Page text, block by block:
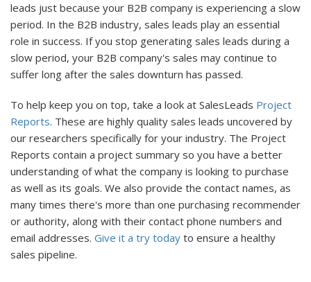
leads just because your B2B company is experiencing a slow
period. In the B2B industry, sales leads play an essential
role in success. If you stop generating sales leads during a
slow period, your B2B company's sales may continue to
suffer long after the sales downturn has passed.
To help keep you on top, take a look at SalesLeads Project
Reports. These are highly quality sales leads uncovered by
our researchers specifically for your industry. The Project
Reports contain a project summary so you have a better
understanding of what the company is looking to purchase
as well as its goals. We also provide the contact names, as
many times there's more than one purchasing recommender
or authority, along with their contact phone numbers and
email addresses. Give it a try today to ensure a healthy
sales pipeline.